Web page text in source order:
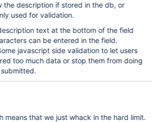
the description if stored in the db, or
used for validation.
text at the bottom of the field
can be entered in the field.
javascript side validation to let users
or stop them from doing
means that we just whack in the hard limit.